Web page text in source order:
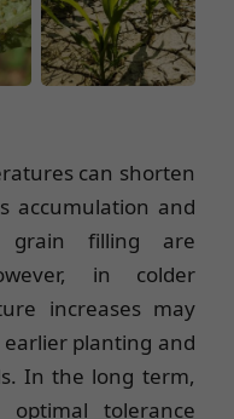
can shorten
accumulation and
grain filling are
in colder
increases may
planting and
In the long term,
optimal tolerance